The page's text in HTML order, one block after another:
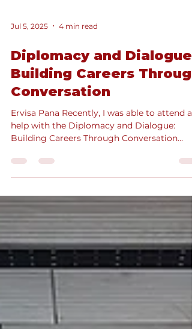
Jul 5, 2025 4 min read
Diplomacy and Dialogue:
Conversation
Ervisa Pana Recently, I was able to attend
Building Careers Through Conversation
event as an...